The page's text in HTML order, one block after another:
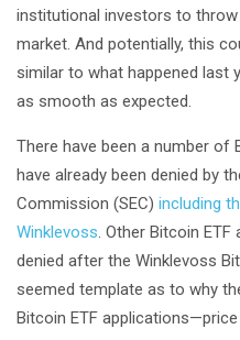
institutional investors to
market. And potentially, this
similar to what happened last
as smooth as expected.
There have been a number of
have already been denied by
Commission (SEC) including
Winklevoss . Other Bitcoin
denied after the Winklevoss
seemed template as to why
Bitcoin ETF applications—price